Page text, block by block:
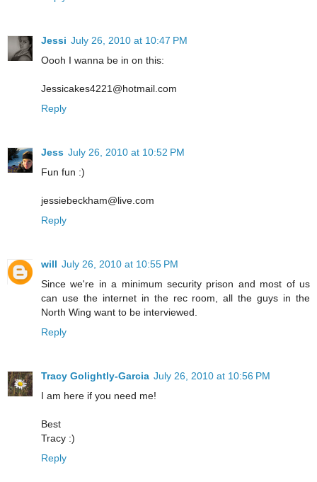
Jessi July 26, 2010 at 10:47 PM
Oooh I wanna be in on this:
Jessicakes4221@hotmail.com
Reply
Jess July 26, 2010 at 10:52 PM
Fun fun :)
jessiebeckham@live.com
Reply
will July 26, 2010 at 10:55 PM
Since we're in a minimum security prison and most of us
can use the internet in the rec room, all the guys in the
North Wing want to be interviewed.
Reply
Tracy Golightly-Garcia July 26, 2010 at 10:56 PM
I am here if you need me!
Best
Tracy :)
Reply